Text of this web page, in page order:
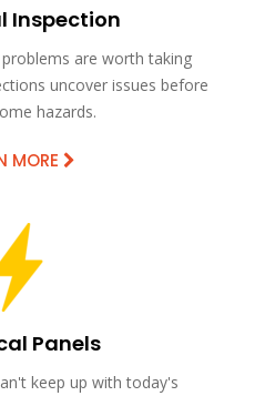
Inspection
are worth taking
uncover issues before
hazards.
MORE
Panels
keep up with today's